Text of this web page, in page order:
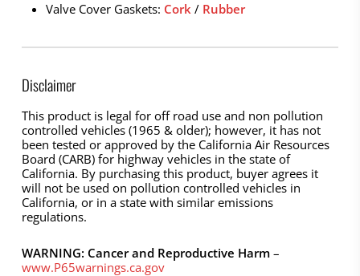
Valve Cover Gaskets: Cork / Rubber
Disclaimer
This product is legal for off road use and non pollution
controlled vehicles (1965 & older); however, it has not
been tested or approved by the California Air Resources
Board (CARB) for highway vehicles in the state of
California. By purchasing this product, buyer agrees it
will not be used on pollution controlled vehicles in
California, or in a state with similar emissions
regulations.
WARNING: Cancer and Reproductive Harm–
www.P65warnings.ca.gov